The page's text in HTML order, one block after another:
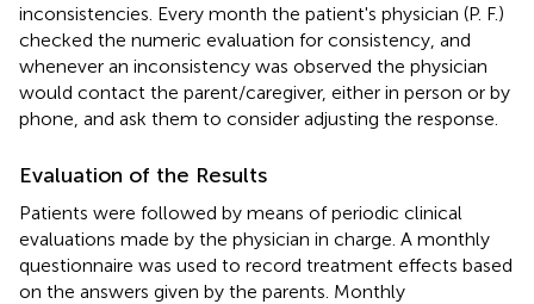
inconsistencies. Every month the patient's physician (P. F.)
checked the numeric evaluation for consistency, and
whenever an inconsistency was observed the physician
would contact the parent/caregiver, either in person or by
phone, and ask them to consider adjusting the response.
Evaluation of the Results
Patients were followed by means of periodic clinical
evaluations made by the physician in charge. A monthly
questionnaire was used to record treatment effects based
on the answers given by the parents. Monthly